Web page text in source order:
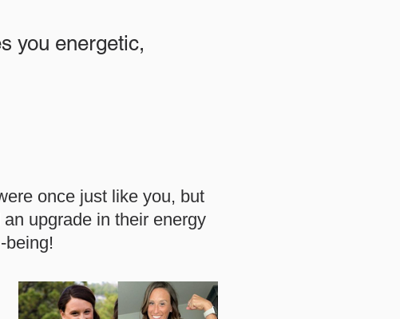
you energetic,
once just like you, but
upgrade in their energy
being!